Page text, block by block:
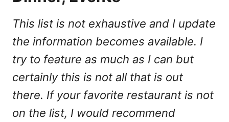
This list is not exhaustive and I update
the information becomes available. I
try to feature as much as I can but
certainly this is not all that is out
there. If your favorite restaurant is not
on the list, I would recommend